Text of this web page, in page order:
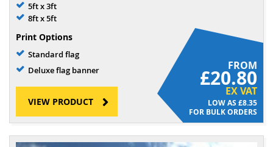
5ft x 3ft
8ft x 5ft
Print Options
Standard flag
Deluxe flag banner
FROM
£20.80
EX VAT
£8.35
FOR BULK ORDERS
VIEW PRODUCT